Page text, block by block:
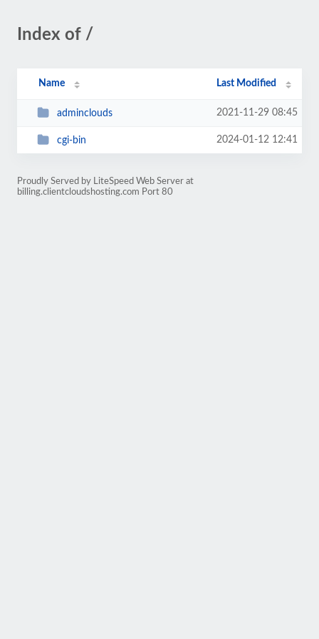
Index of /
Name Last Modified
adminclouds 2021-11-29 08:45
cgi-bin 2024-01-12 12:41
Proudly Served by LiteSpeed Web Server at
billing.clientcloudshosting.com Port 80